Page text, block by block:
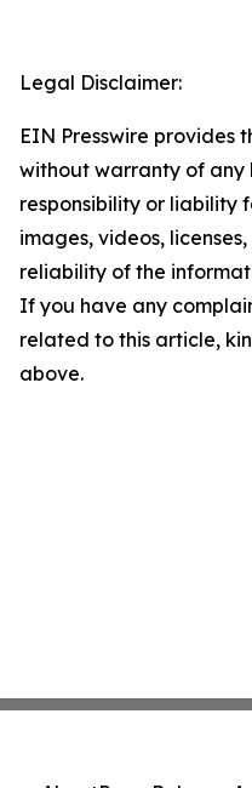
Legal Disclaimer:
EIN Presswire provides
without warranty of any
responsibility or liability
images, videos,
reliability of the
If you have any
related to this article,
above.